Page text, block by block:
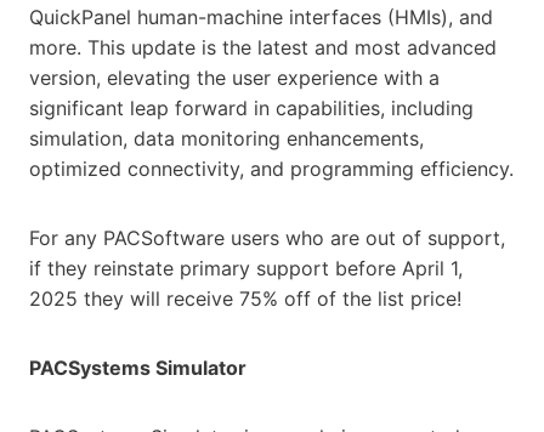
QuickPanel human-machine interfaces (HMIs), and
more. This update is the latest and most advanced
version, elevating the user experience with a
significant leap forward in capabilities, including
simulation, data monitoring enhancements,
optimized connectivity, and programming efficiency.
For any PACSoftware users who are out of support,
if they reinstate primary support before April 1,
2025 they will receive 75% off of the list price!
PACSystems Simulator